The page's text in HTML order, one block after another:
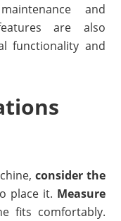
and
are also
functionality and
consider the
place it. Measure
fits comfortably.